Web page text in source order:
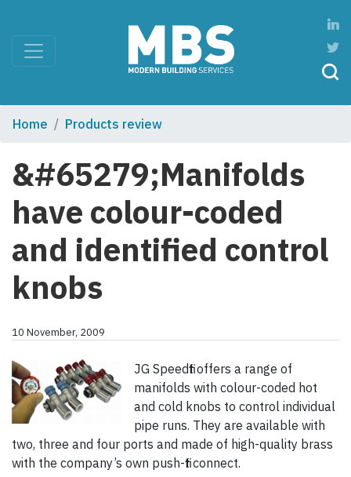
Home Products review
&#65279;Manifolds
have colour-coded
and identified control
knobs
10 November, 2009
JG Speedfit offers a range of
manifolds with colour-coded hot
and cold knobs to control individual
pipe runs. They are available with
two, three and four ports and made of high-quality brass
with the company’s own push-fit connect.